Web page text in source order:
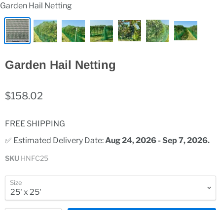
Garden Hail Netting
Garden Hail Netting
$158.02
FREE SHIPPING
✅ Estimated Delivery Date: Aug 24, 2026 - Sep 7, 2026.
SKU HNFC25
Size